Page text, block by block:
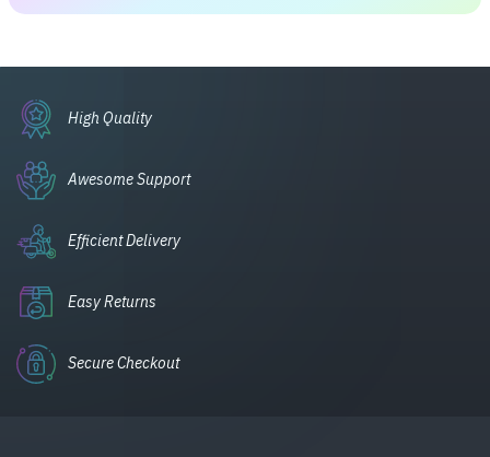
High Quality
Awesome Support
Efficient Delivery
Easy Returns
Secure Checkout